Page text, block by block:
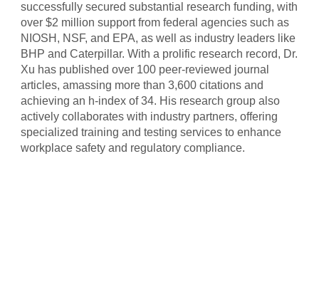
successfully secured substantial research funding, with
over $2 million support from federal agencies such as
NIOSH, NSF, and EPA, as well as industry leaders like
BHP and Caterpillar. With a prolific research record, Dr.
Xu has published over 100 peer-reviewed journal
articles, amassing more than 3,600 citations and
achieving an h-index of 34. His research group also
actively collaborates with industry partners, offering
specialized training and testing services to enhance
workplace safety and regulatory compliance.